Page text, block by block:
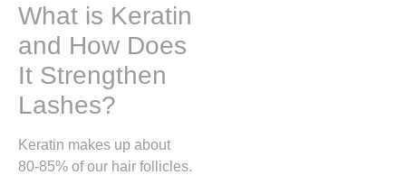
What is Keratin
and How Does
It Strengthen
Lashes?
Keratin makes up about
80-85% of our hair follicles.